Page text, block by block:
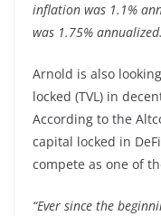
inflation was 1.1%
was 1.75%
Arnold is also
locked (TVL) in
According to the
capital locked in
compete as one of
“Ever since the